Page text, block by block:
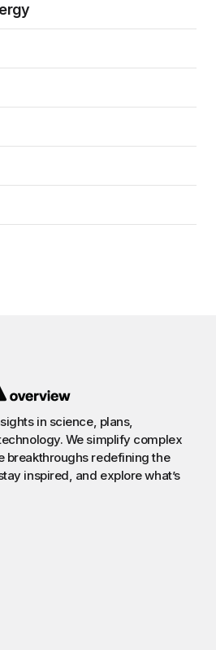
in science, plans,
We simplify complex
breakthroughs redefining the
inspired, and explore what’s